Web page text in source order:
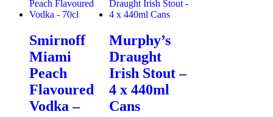
Smirnoff
Miami
Peach
Flavoured
Vodka –
Murphy’s
Draught
Irish Stout –
4 x 440ml
Cans